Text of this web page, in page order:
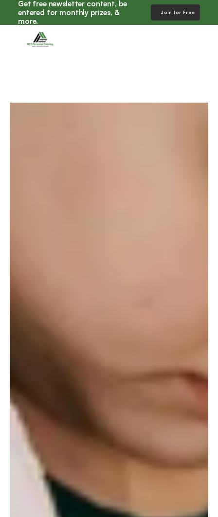
Get free newsletter content, be
entered for monthly prizes, &
more.
Join for Free